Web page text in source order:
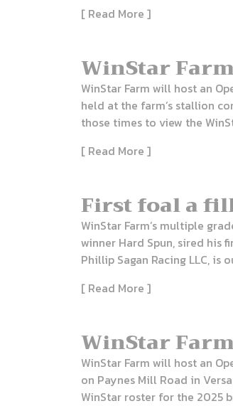
[ Read More ]
WinStar
WinStar Farm will host an
held at the farm’s stallion
those times to view the
[ Read More ]
First foal a
WinStar Farm’s multiple
winner Hard Spun, sired his
Phillip Sagan Racing LLC,
[ Read More ]
WinStar
WinStar Farm will host an
on Paynes Mill Road in
WinStar roster for the 2025